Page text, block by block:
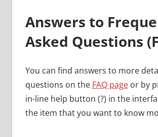
Answers to
Asked Questions
You can find answers to more
questions on the FAQ pageor by
in-line help button (?) in the
the item that you want to know